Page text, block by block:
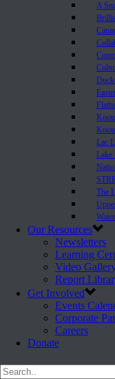
A
Lac
Lake
The
Our Resources
Newsletters
Learning
Video
Report
Get Involved
Events
Corporate
Careers
Donate